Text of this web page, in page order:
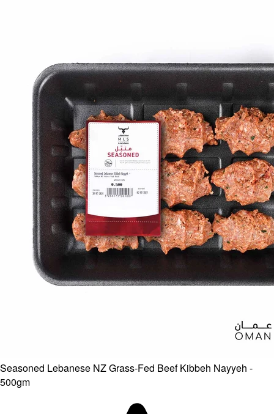
Seasoned Lebanese NZ Grass-Fed Beef Kibbeh Nayyeh -
500gm